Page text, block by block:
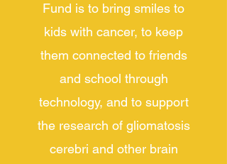
Fund is to bring smiles to
kids with cancer, to keep
them connected to friends
and school through
technology, and to support
the research of gliomatosis
cerebri and other brain